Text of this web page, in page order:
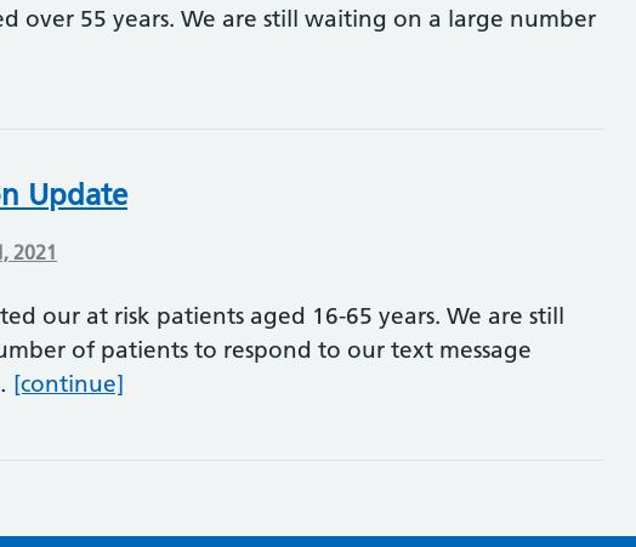
over 55 years. We are still waiting on a large number
Update
2021
our at risk patients aged 16-65 years. We are still
of patients to respond to our text message
[continue]